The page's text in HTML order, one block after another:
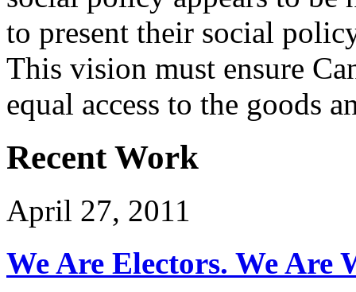
to present their social
This vision must ensure
equal access to the goods
Recent Work
April 27, 2011
We Are Electors. We Are